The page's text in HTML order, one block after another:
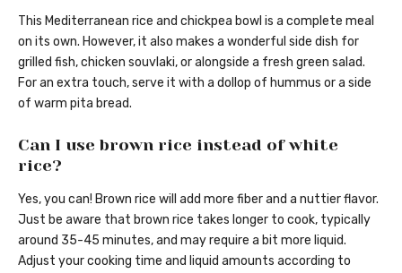
This Mediterranean rice and chickpea bowl is a complete meal
on its own. However, it also makes a wonderful side dish for
grilled fish, chicken souvlaki, or alongside a fresh green salad.
For an extra touch, serve it with a dollop of hummus or a side
of warm pita bread.
Can I use brown rice instead of white
rice?
Yes, you can! Brown rice will add more fiber and a nuttier flavor.
Just be aware that brown rice takes longer to cook, typically
around 35-45 minutes, and may require a bit more liquid.
Adjust your cooking time and liquid amounts according to